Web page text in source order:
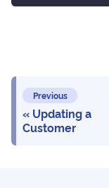
Previous
Updating a
Customer